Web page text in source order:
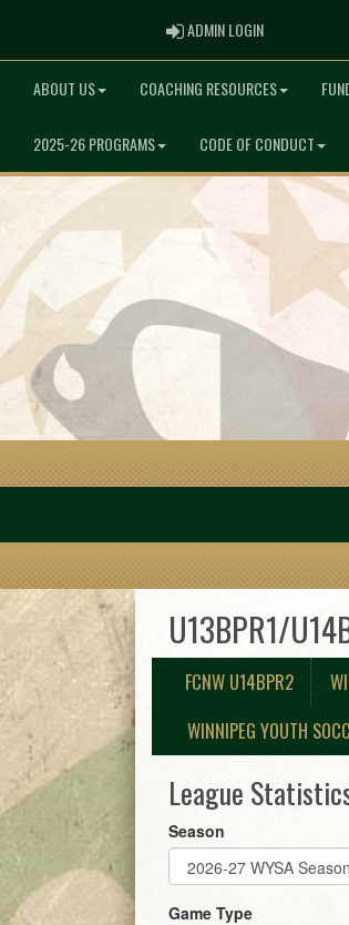
ADMIN LOGINADMIN LOGIN
ABOUT US COACHING RESOURCES
2025-26 PROGRAMS CODE OF CONDUCT
U13BPR1/
FCNW U14BPR2
WINNIPEG YOUTH
League
Season
Game Type